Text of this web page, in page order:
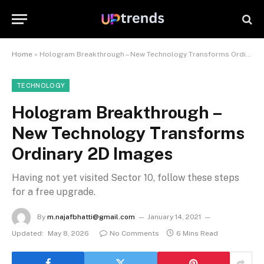
Home » Hologram Breakthrough – New Technology Transforms Ordinary 2D Images
TECHNOLOGY
Hologram Breakthrough –
New Technology Transforms
Ordinary 2D Images
Having not yet visited Sector 10, follow these steps
for a free upgrade.
By m.najafbhatti@gmail.com
January 14, 2021
Updated:
May 8, 2026 No Comments 6 Mins Read